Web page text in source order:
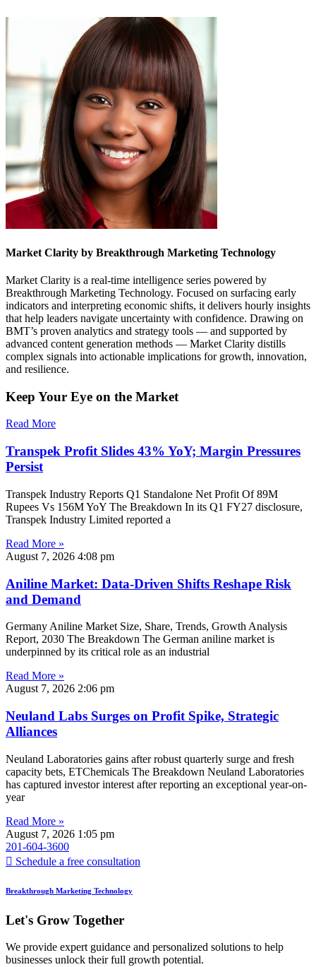
Market Clarity by Breakthrough Marketing Technology
Market Clarity is a real-time intelligence series powered by
Breakthrough Marketing Technology. Focused on surfacing early
indicators and interpreting economic shifts, it delivers hourly insights
that help leaders navigate uncertainty with confidence. Drawing on
BMT’s proven analytics and strategy tools — and supported by
advanced content generation methods — Market Clarity distills
complex signals into actionable implications for growth, innovation,
and resilience.
Keep Your Eye on the Market
Read More
Transpek Profit Slides 43% YoY; Margin Pressures
Persist
Transpek Industry Reports Q1 Standalone Net Profit Of 89M
Rupees Vs 156M YoY The Breakdown In its Q1 FY27 disclosure,
Transpek Industry Limited reported a
Read More »
August 7, 2026 4:08 pm
Aniline Market: Data-Driven Shifts Reshape Risk
and Demand
Germany Aniline Market Size, Share, Trends, Growth Analysis
Report, 2030 The Breakdown The German aniline market is
underpinned by its critical role as an industrial
Read More »
August 7, 2026 2:06 pm
Neuland Labs Surges on Profit Spike, Strategic
Alliances
Neuland Laboratories gains after robust quarterly surge and fresh
capacity bets, ETChemicals The Breakdown Neuland Laboratories
has captured investor interest after reporting an exceptional year-on-
year
Read More »
August 7, 2026 1:05 pm
201-604-3600
Schedule a free consultation
Breakthrough Marketing Technology
Let's Grow Together
We provide expert guidance and personalized solutions to help
businesses unlock their full growth potential.